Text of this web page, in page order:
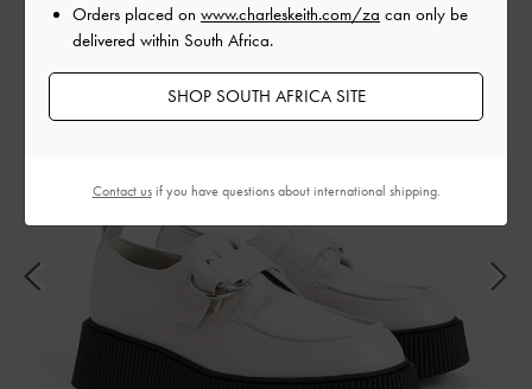
Orders placed on www.charleskeith.com/za can only be
delivered within South Africa.
SHOP SOUTH AFRICA SITE
Contact usif you have questions about international shipping.